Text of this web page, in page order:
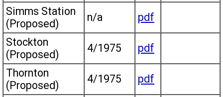
Simms Station
(Proposed)
n/a
pdf
Stockton
(Proposed)
4/1975
pdf
Thornton
(Proposed)
4/1975
pdf